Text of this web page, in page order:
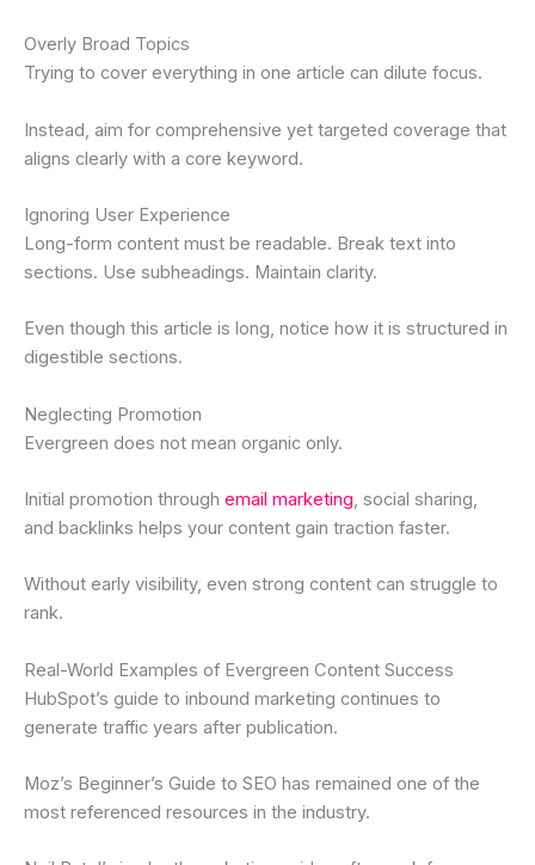
Overly Broad Topics
Trying to cover everything in one article can dilute focus.
Instead, aim for comprehensive yet targeted coverage that
aligns clearly with a core keyword.
Ignoring User Experience
Long-form content must be readable. Break text into
sections. Use subheadings. Maintain clarity.
Even though this article is long, notice how it is structured in
digestible sections.
Neglecting Promotion
Evergreen does not mean organic only.
Initial promotion through email marketing, social sharing,
and backlinks helps your content gain traction faster.
Without early visibility, even strong content can struggle to
rank.
Real-World Examples of Evergreen Content Success
HubSpot’s guide to inbound marketing continues to
generate traffic years after publication.
Moz’s Beginner’s Guide to SEO has remained one of the
most referenced resources in the industry.